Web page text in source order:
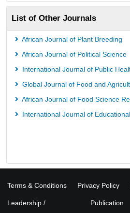
List of Other Journals
African Journal of Plant Breeding
African Journal of Political Science
International Journal of Public
Global Journal of Food and
African Journal of Food Science
International Journal of
Terms & Conditions Privacy Policy
Leadership / Publication